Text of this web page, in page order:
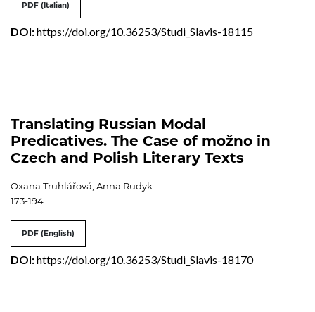
PDF (Italian)
DOI:https://doi.org/10.36253/Studi_Slavis-18115
Translating Russian Modal
Predicatives. The Case of možno in
Czech and Polish Literary Texts
Oxana Truhlářová, Anna Rudyk
173-194
PDF (English)
DOI:https://doi.org/10.36253/Studi_Slavis-18170